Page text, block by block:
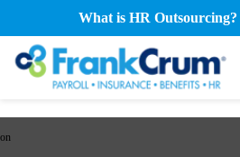
on
What is HR Outsourcing?